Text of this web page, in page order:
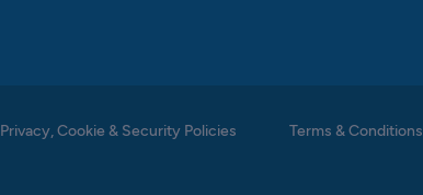
Privacy, Cookie & Security Policies Terms & Conditions